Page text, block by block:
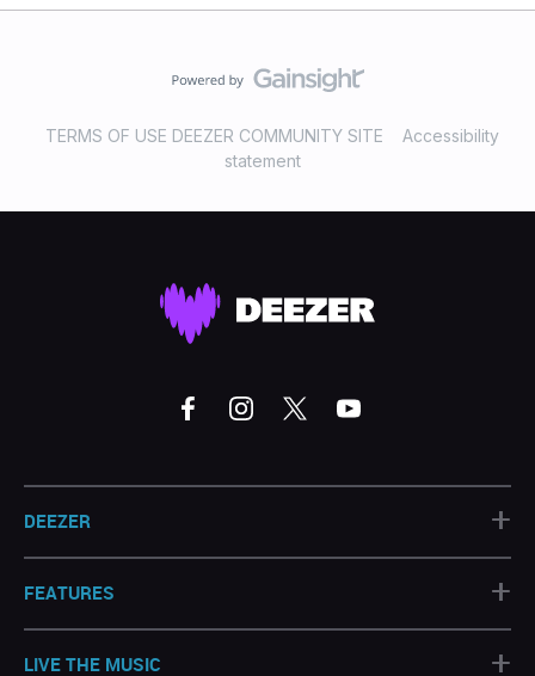
TERMS OF USE DEEZER COMMUNITY SITE
Accessibility
statement
DEEZER +
FEATURES +
LIVE THE MUSIC +